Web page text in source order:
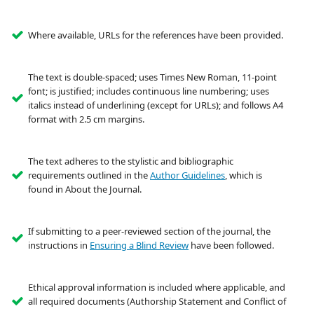
Where available, URLs for the references have been provided.
The text is double-spaced; uses Times New Roman, 11-point
font; is justified; includes continuous line numbering; uses
italics instead of underlining (except for URLs); and follows A4
format with 2.5 cm margins.
The text adheres to the stylistic and bibliographic
requirements outlined in theAuthor Guidelines, which is
found in About the Journal.
If submitting to a peer-reviewed section of the journal, the
instructions in Ensuring a Blind Review have been followed.
Ethical approval information is included where applicable, and
all required documents (Authorship Statement and Conflict of